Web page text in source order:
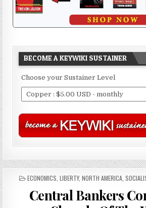
BECOME A KEYWIKI SUSTAINER
Choose your Sustainer Level
POSTED
ECONOMICS LIBERTY, NORTH AMERICA,
Central Bankers